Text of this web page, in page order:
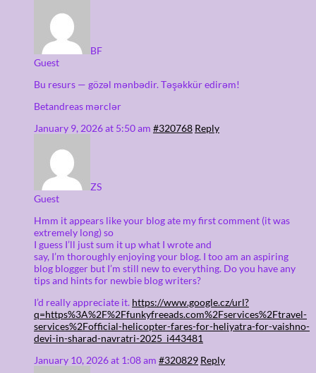
BF
Guest
Bu resurs — gözəl mənbədir. Təşəkkür edirəm!
Betandreas mərclər
January 9, 2026 at 5:50 am #320768 Reply
ZS
Guest
Hmm it appears like your blog ate my first comment (it was
extremely long) so
I guess I’ll just sum it up what I wrote and
say, I’m thoroughly enjoying your blog. I too am an aspiring
blog blogger but I’m still new to everything. Do you have any
tips and hints for newbie blog writers?
I’d really appreciate it. https://www.google.cz/url?
q=https%3A%2F%2Ffunkyfreeads.com%2Fservices%2Ftravel-
services%2Fofficial-helicopter-fares-for-heliyatra-for-vaishno-
devi-in-sharad-navratri-2025_i443481
January 10, 2026 at 1:08 am #320829 Reply